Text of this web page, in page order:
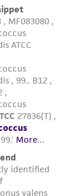
conducted
is
or
set
its
agents,
affiliates be
or
in